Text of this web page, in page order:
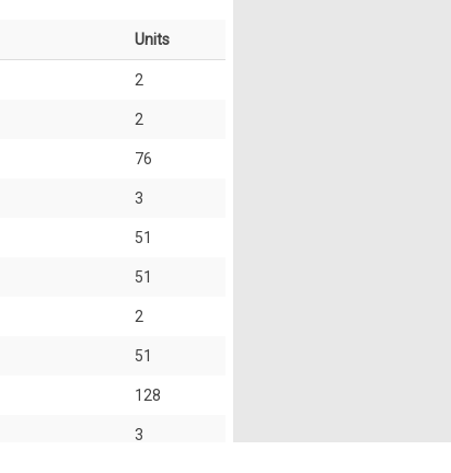
Units
2
2
76
3
51
51
2
51
128
3